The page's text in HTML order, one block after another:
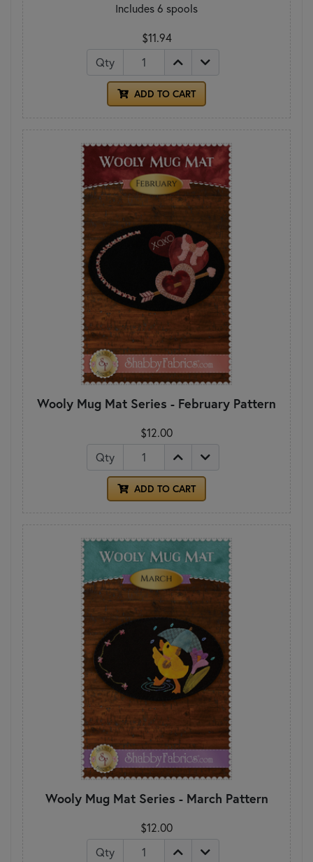
Includes 6 spools
$11.94
Qty
ADD TO CART
Wooly Mug Mat Series - February Pattern
$12.00
Qty
ADD TO CART
Wooly Mug Mat Series - March Pattern
$12.00
Qty